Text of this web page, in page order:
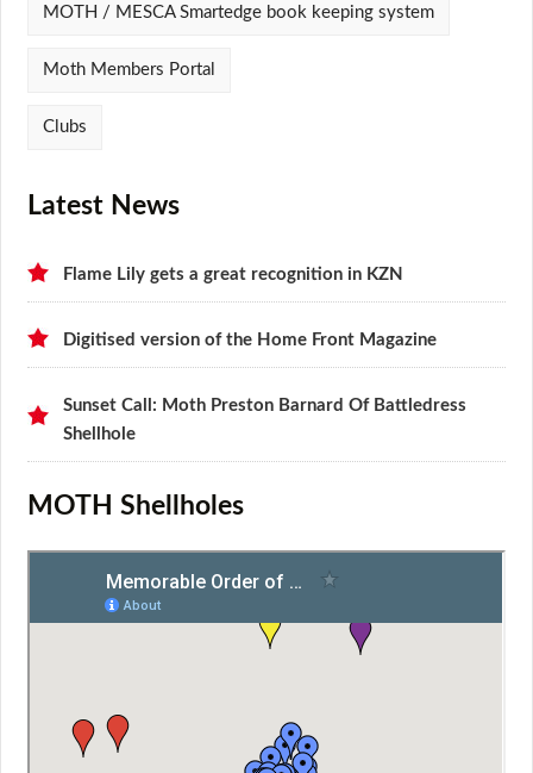
MOTH / MESCA Smartedge book keeping system
Moth Members Portal
Clubs
Latest News
Flame Lily gets a great recognition in KZN
Digitised version of the Home Front Magazine
Sunset Call: Moth Preston Barnard Of Battledress
Shellhole
MOTH Shellholes